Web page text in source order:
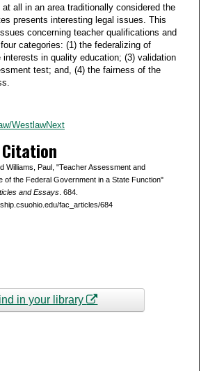
all in an area traditionally considered the
presents interesting legal issues. This
concerning teacher qualifications and
categories: (1) the federalizing of
interests in quality education; (3) validation
test; and, (4) the fairness of the
WestlawNext
Williams, Paul, "Teacher Assessment and
of the Federal Government in a State Function"
and Essays. 684.
fac_articles/684
in your library